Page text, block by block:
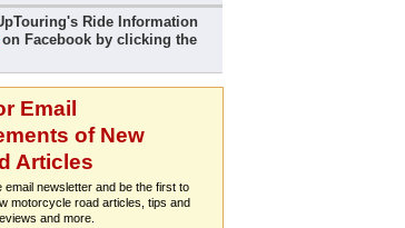
Ride Information
on Facebook by clicking the
Email
of New
Articles
email newsletter and be the first to
motorcycle road articles, tips and
and more.